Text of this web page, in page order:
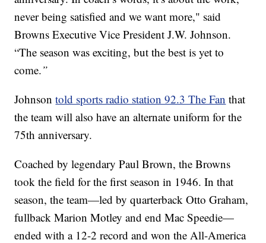
never being satisfied and we want more," said
Browns Executive Vice President J.W. Johnson.
“The season was exciting, but the best is yet to
come.”
Johnsontold sports radio station 92.3 The Fan that
the team will also have an alternate uniform for the
75th anniversary.
Coached by legendary Paul Brown, the Browns
took the field for the first season in 1946. In that
season, the team—led by quarterback Otto Graham,
fullback Marion Motley and end Mac Speedie—
ended with a 12-2 record and won the All-America